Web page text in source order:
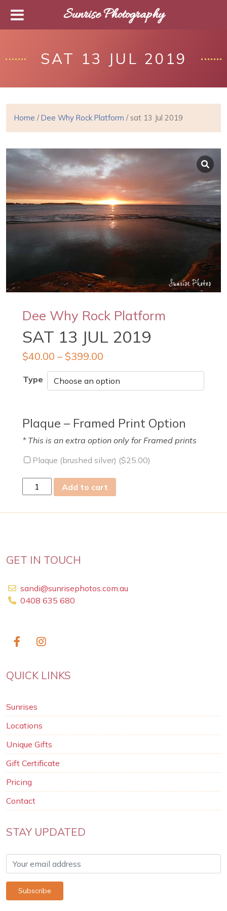
SAT 13 JUL 2019
Home /Dee Why Rock Platform / sat 13 Jul 2019
Dee Why Rock Platform
SAT 13 JUL 2019
$40.00 – $399.00
Type
Plaque – Framed Print Option
* This is an extra option only for Framed prints
Plaque (brushed silver) ($25.00)
13
Add to cart
GET IN TOUCH
sandi@sunrisephotos.com.au
0408 635 680
QUICK LINKS
Sunrises
Locations
Unique Gifts
Gift Certificate
Pricing
Contact
STAY UPDATED
Sunrise Photography